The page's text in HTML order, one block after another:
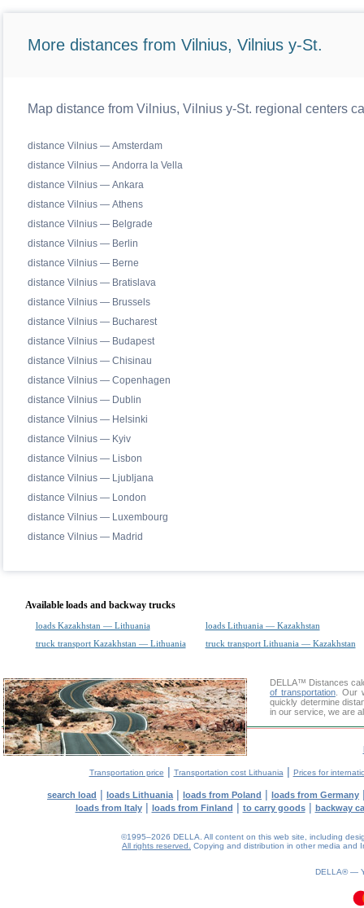
More distances from Vilnius, Vilnius y-St.
Map distance from Vilnius, Vilnius y-St. regional centers
distance Vilnius — Amsterdam
distance Vilnius — Andorra la Vella
distance Vilnius — Ankara
distance Vilnius — Athens
distance Vilnius — Belgrade
distance Vilnius — Berlin
distance Vilnius — Berne
distance Vilnius — Bratislava
distance Vilnius — Brussels
distance Vilnius — Bucharest
distance Vilnius — Budapest
distance Vilnius — Chisinau
distance Vilnius — Copenhagen
distance Vilnius — Dublin
distance Vilnius — Helsinki
distance Vilnius — Kyiv
distance Vilnius — Lisbon
distance Vilnius — Ljubljana
distance Vilnius — London
distance Vilnius — Luxembourg
distance Vilnius — Madrid
Available loads and backway trucks
loads Kazakhstan — Lithuania
loads Lithuania — Kazakhstan
truck transport Kazakhstan — Lithuania
truck transport Lithuania — Kazakhstan
DELLA™ Distances
of transportation. Our
quickly determine
in our service, we are
Transportation price | Transportation cost Lithuania | Prices for
search load | loads Lithuania | loads from Poland | loads from Germany
loads from Italy| loads from Finland | to carry goods| backway
©1995–2026 DELLA. All content on this web site, including
All rights reserved.
Copying and distribution in other media and
DELLA® —